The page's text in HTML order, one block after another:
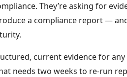
They’re asking for
a compliance report —
current evidence for
needs two weeks to re-run